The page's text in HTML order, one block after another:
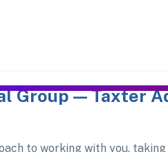
Group — Taxter
to working with you,